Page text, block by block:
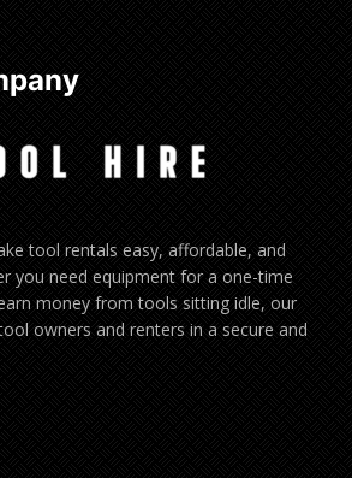
tool rentals easy, affordable, and
you need equipment for a one-time
money from tools sitting idle, our
owners and renters in a secure and